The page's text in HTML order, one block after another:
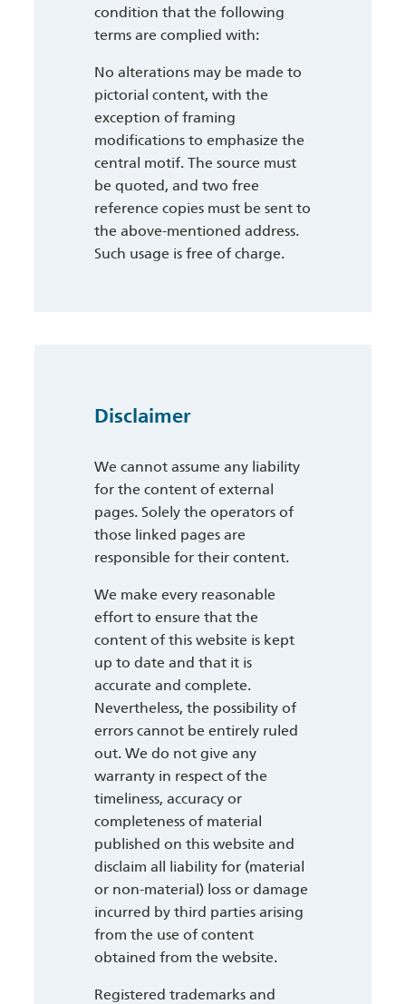
condition that the following
terms are complied with:
No alterations may be made to
pictorial content, with the
exception of framing
modifications to emphasize the
central motif. The source must
be quoted, and two free
reference copies must be sent to
the above-mentioned address.
Such usage is free of charge.
Disclaimer
We cannot assume any liability
for the content of external
pages. Solely the operators of
those linked pages are
responsible for their content.
We make every reasonable
effort to ensure that the
content of this website is kept
up to date and that it is
accurate and complete.
Nevertheless, the possibility of
errors cannot be entirely ruled
out. We do not give any
warranty in respect of the
timeliness, accuracy or
completeness of material
published on this website and
disclaim all liability for (material
or non-material) loss or damage
incurred by third parties arising
from the use of content
obtained from the website.
Registered trademarks and